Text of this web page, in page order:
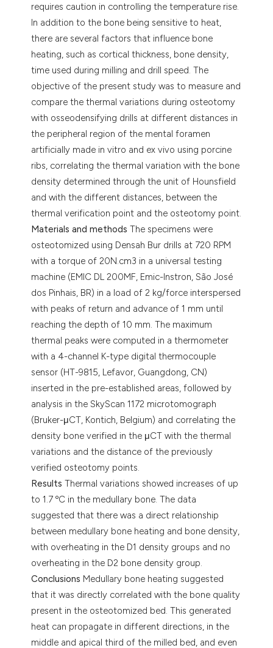
requires caution in controlling the temperature rise.
In addition to the bone being sensitive to heat,
there are several factors that influence bone
heating, such as cortical thickness, bone density,
time used during milling and drill speed. The
objective of the present study was to measure and
compare the thermal variations during osteotomy
with osseodensifying drills at different distances in
the peripheral region of the mental foramen
artificially made in vitro and ex vivo using porcine
ribs, correlating the thermal variation with the bone
density determined through the unit of Hounsfield
and with the different distances, between the
thermal verification point and the osteotomy point.
Materials and methods The specimens were
osteotomized using Densah Bur drills at 720 RPM
with a torque of 20N.cm3 in a universal testing
machine (EMIC DL 200MF, Emic-Instron, São José
dos Pinhais, BR) in a load of 2 kg/force interspersed
with peaks of return and advance of 1 mm until
reaching the depth of 10 mm. The maximum
thermal peaks were computed in a thermometer
with a 4-channel K-type digital thermocouple
sensor (HT-9815, Lefavor, Guangdong, CN)
inserted in the pre-established areas, followed by
analysis in the SkyScan 1172 microtomograph
(Bruker-μCT, Kontich, Belgium) and correlating the
density bone verified in the μCT with the thermal
variations and the distance of the previously
verified osteotomy points.
Results Thermal variations showed increases of up
to 1.7 ºC in the medullary bone. The data
suggested that there was a direct relationship
between medullary bone heating and bone density,
with overheating in the D1 density groups and no
overheating in the D2 bone density group.
Conclusions Medullary bone heating suggested
that it was directly correlated with the bone quality
present in the osteotomized bed. This generated
heat can propagate in different directions, in the
middle and apical third of the milled bed, and even